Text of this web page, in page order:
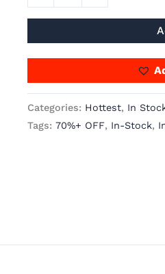
Categories: Hottest, In
Tags: 70%+ OFF, In-Stock,